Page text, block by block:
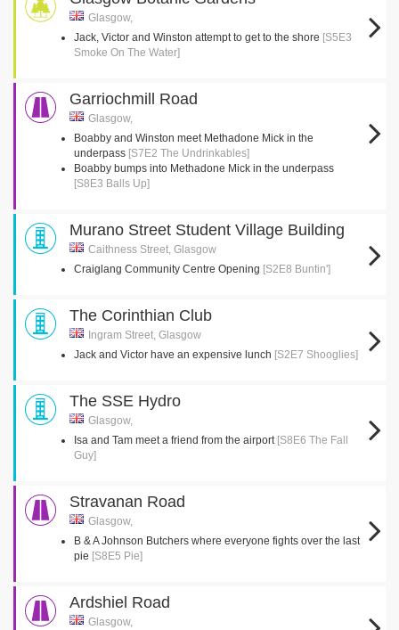
Glasgow,
Jack, Victor and Winston attempt to get to the shore [S5E3
Smoke On The Water]
Garriochmill Road
Glasgow,
Boabby and Winston meet Methadone Mick in the
underpass [S7E2 The Undrinkables]
Boabby bumps into Methadone Mick in the underpass
[S8E3 Balls Up]
Murano Street Student Village Building
Caithness Street, Glasgow
Craiglang Community Centre Opening [S2E8 Buntin']
The Corinthian Club
Ingram Street, Glasgow
Jack and Victor have an expensive lunch [S2E7 Shooglies]
The SSE Hydro
Glasgow,
Isa and Tam meet a friend from the airport [S8E6 The Fall
Guy]
Stravanan Road
Glasgow,
B & A Johnson Butchers where everyone fights over the last
pie [S8E5 Pie]
Ardshiel Road
Glasgow,